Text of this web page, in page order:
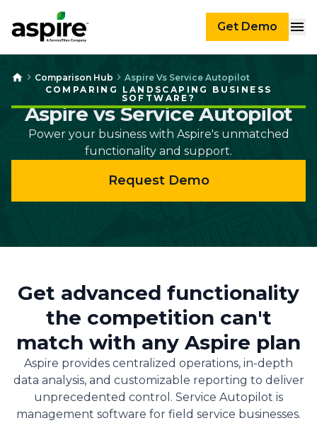
Get Demo
Comparison Hub
Aspire Vs Service Autopilot
COMPARING LANDSCAPING BUSINESS
SOFTWARE?
Aspire vs Service Autopilot
Power your business with Aspire's unmatched
functionality and support.
Request Demo
Get advanced functionality
the competition can't
match with any Aspire plan
Aspire provides centralized operations, in-depth
data analysis, and customizable reporting to deliver
unprecedented control. Service Autopilot is
management software for field service businesses.